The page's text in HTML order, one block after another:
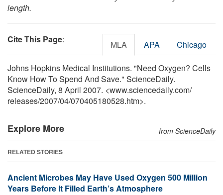
length.
Cite This Page: MLA APA Chicago
Johns Hopkins Medical Institutions. "Need Oxygen? Cells
Know How To Spend And Save." ScienceDaily.
ScienceDaily, 8 April 2007. <www.sciencedaily.com/
releases/2007/04/070405180528.htm>.
Explore More from ScienceDaily
RELATED STORIES
Ancient Microbes May Have Used Oxygen 500 Million
Years Before It Filled Earth’s Atmosphere